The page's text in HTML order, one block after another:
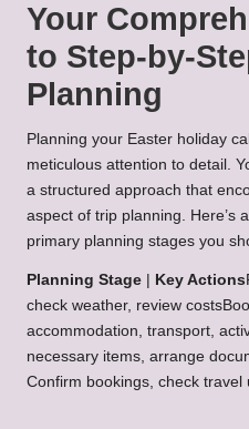
Your
to Step-by-
Planning
Planning your Easter holiday
meticulous attention to detail.
a structured approach that
aspect of trip planning. Here’s
primary planning stages you
Planning Stage Key Actions
check weather, review
accommodation, transport,
necessary items, arrange
Confirm bookings, check travel